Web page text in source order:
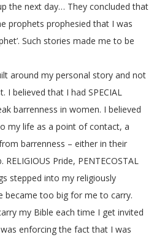
the next day… They concluded that
prophets prophesied that I was
Such stories made me to be
around my personal story and not
I believed that I had SPECIAL
barrenness in women. I believed
my life as a point of contact, a
barrenness – either in their
Pride, PENTECOSTAL
stepped into my religiously
became too big for me to carry.
my Bible each time I get invited
enforcing the fact that I was